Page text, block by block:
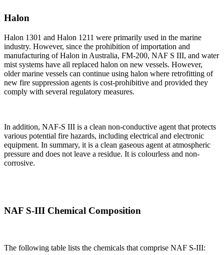
Halon
Halon 1301 and Halon 1211 were primarily used in the marine
industry. However, since the prohibition of importation and
manufacturing of Halon in Australia, FM-200, NAF S III, and water
mist systems have all replaced halon on new vessels. However,
older marine vessels can continue using halon where retrofitting of
new fire suppression agents is cost-prohibitive and provided they
comply with several regulatory measures.
In addition, NAF-S III is a clean non-conductive agent that protects
various potential fire hazards, including electrical and electronic
equipment. In summary, it is a clean gaseous agent at atmospheric
pressure and does not leave a residue. It is colourless and non-
corrosive.
NAF S-III Chemical Composition
The following table lists the chemicals that comprise NAF S-III: